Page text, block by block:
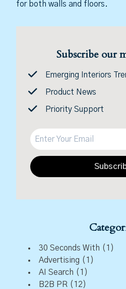
for both walls and floors.
Subscribe our
Emerging Interiors
Product News
Priority Support
30 Seconds With (1)
Advertising (1)
AI Search (1)
B2B PR (12)